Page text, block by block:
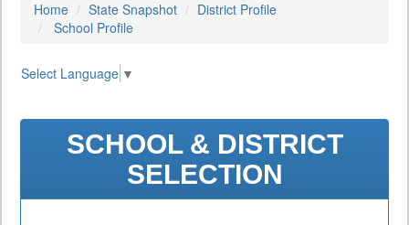
Home State Snapshot
District Profile
School Profile
Select Language ▼
SCHOOL & DISTRICT
SELECTION